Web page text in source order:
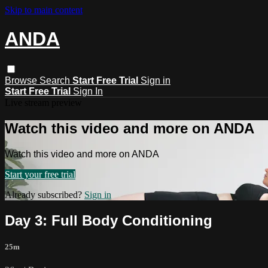
Skip to main content
ANDA
Browse Search Start Free Trial Sign in
Start Free Trial Sign In
Watch this video and more on ANDA
Watch this video and more on ANDA
Start your free trial
Already subscribed? Sign in
Day 3: Full Body Conditioning
25m